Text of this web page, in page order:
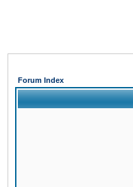
Forum Index